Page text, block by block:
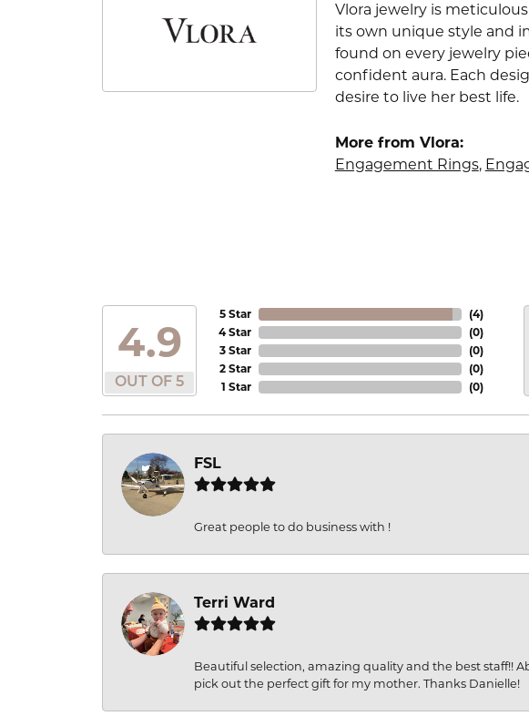
Vlora jewelry is
its own unique style and
found on every jewelry
confident aura. Each
desire to live her best life.
More from Vlora:
Engagement Rings,
4.9
OUT OF 5
5 Star
4 Star
3 Star
2 Star
1 Star
(4)
(0)
(0)
(0)
(0)
FSL
Great people to do business with !
Terri Ward
Beautiful selection, amazing quality and the best staff!!
pick out the perfect gift for my mother. Thanks Danielle!